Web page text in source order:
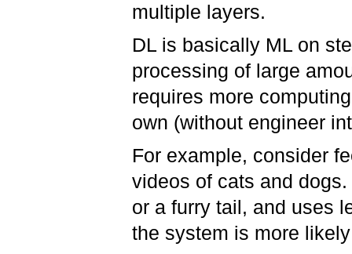
multiple layers.
DL is basically ML on
processing of large
requires more
own (without engineer
For example, consider
videos of cats and
or a furry tail, and uses
the system is more